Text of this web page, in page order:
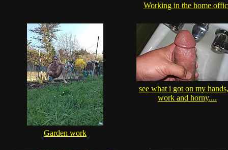
Working in the home
Garden work
see what i got on my
work and horny....